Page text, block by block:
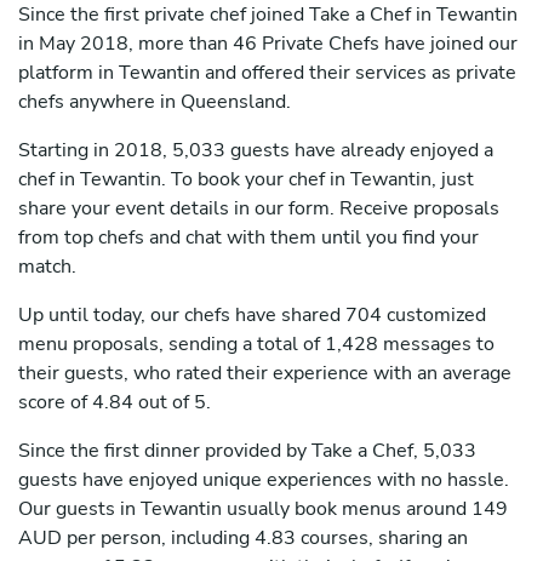
Since the first private chef joined Take a Chef in Tewantin
in May 2018, more than 46 Private Chefs have joined our
platform in Tewantin and offered their services as private
chefs anywhere in Queensland.
Starting in 2018, 5,033 guests have already enjoyed a
chef in Tewantin. To book your chef in Tewantin, just
share your event details in our form. Receive proposals
from top chefs and chat with them until you find your
match.
Up until today, our chefs have shared 704 customized
menu proposals, sending a total of 1,428 messages to
their guests, who rated their experience with an average
score of 4.84 out of 5.
Since the first dinner provided by Take a Chef, 5,033
guests have enjoyed unique experiences with no hassle.
Our guests in Tewantin usually book menus around 149
AUD per person, including 4.83 courses, sharing an